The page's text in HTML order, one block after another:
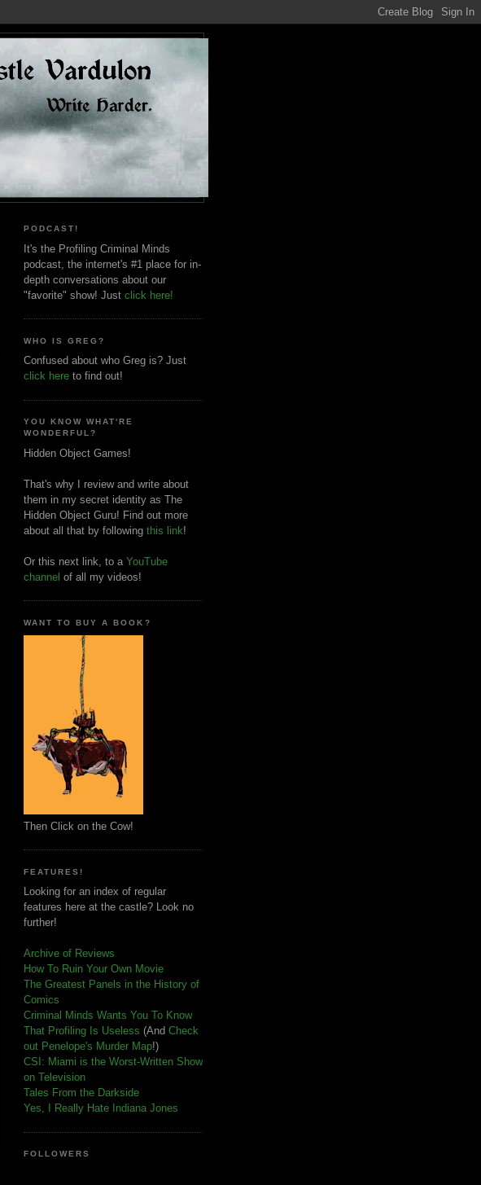
PODCAST!
It's the Profiling Criminal Minds
podcast, the internet's #1 place for in-
depth conversations about our
"favorite" show! Just click here!
WHO IS GREG?
Confused about who Greg is? Just
click here to find out!
YOU KNOW WHAT'RE
WONDERFUL?
Hidden Object Games!
That's why I review and write about
them in my secret identity as The
Hidden Object Guru! Find out more
about all that by following this link!
Or this next link, to a YouTube
channel of all my videos!
WANT TO BUY A BOOK?
Then Click on the Cow!
FEATURES!
Looking for an index of regular
features here at the castle? Look no
further!
Archive of Reviews
How To Ruin Your Own Movie
The Greatest Panels in the History of
Comics
Criminal Minds Wants You To Know
That Profiling Is Useless (And Check
out Penelope's Murder Map!)
CSI: Miami is the Worst-Written Show
on Television
Tales From the Darkside
Yes, I Really Hate Indiana Jones
FOLLOWERS